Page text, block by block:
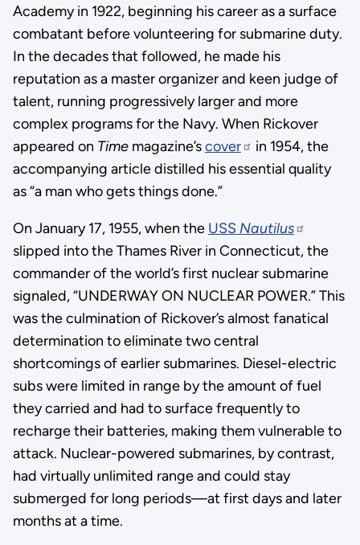
Academy in 1922, beginning his career as a surface
combatant before volunteering for submarine duty.
In the decades that followed, he made his
reputation as a master organizer and keen judge of
talent, running progressively larger and more
complex programs for the Navy. When Rickover
appeared on Timemagazine’scover
in 1954, the
accompanying article distilled his essential quality
as “a man who gets things done.”
On January 17, 1955, when the USS Nautilus
slipped into the Thames River in Connecticut, the
commander of the world’s first nuclear submarine
signaled, “UNDERWAY ON NUCLEAR POWER.” This
was the culmination of Rickover’s almost fanatical
determination to eliminate two central
shortcomings of earlier submarines. Diesel-electric
subs were limited in range by the amount of fuel
they carried and had to surface frequently to
recharge their batteries, making them vulnerable to
attack. Nuclear-powered submarines, by contrast,
had virtually unlimited range and could stay
submerged for long periods—at first days and later
months at a time.